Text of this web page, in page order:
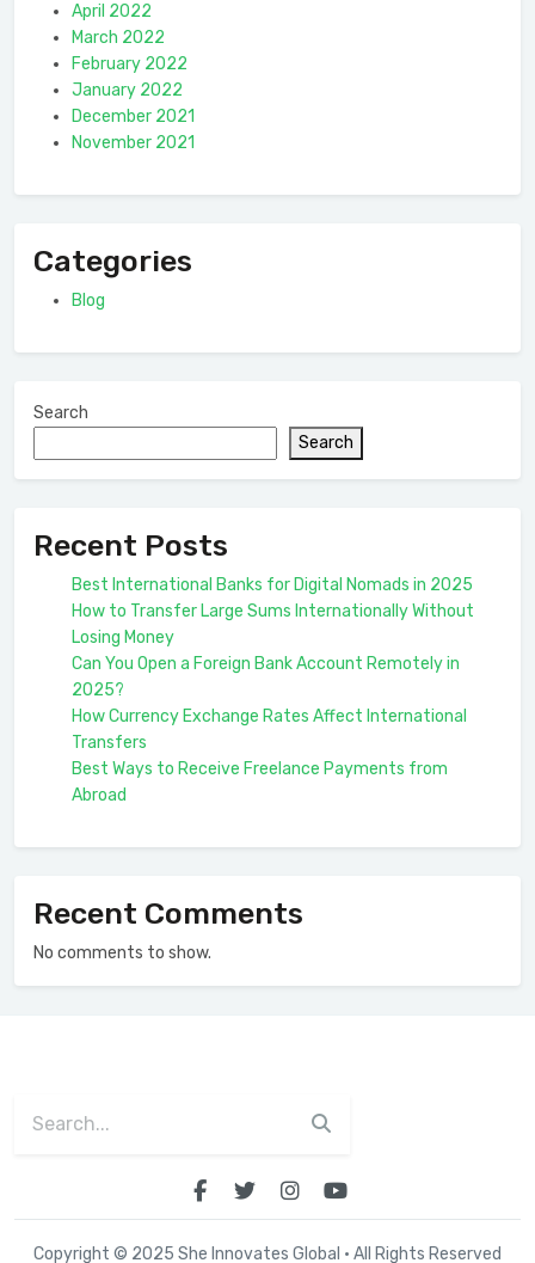
April 2022
March 2022
February 2022
January 2022
December 2021
November 2021
Categories
Blog
Search
Search
Recent Posts
Best International Banks for Digital Nomads in 2025
How to Transfer Large Sums Internationally Without
Losing Money
Can You Open a Foreign Bank Account Remotely in
2025?
How Currency Exchange Rates Affect International
Transfers
Best Ways to Receive Freelance Payments from
Abroad
Recent Comments
No comments to show.
Copyright © 2025 She Innovates Global · All Rights Reserved